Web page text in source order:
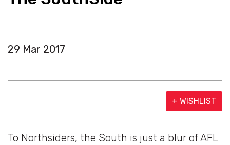
29 Mar 2017
+ WISHLIST
To Northsiders, the South is just a blur of AFL